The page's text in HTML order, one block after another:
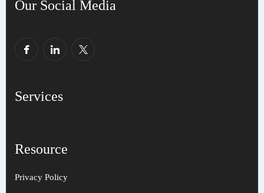
Our Social Media
Services
Resource
Privacy Policy